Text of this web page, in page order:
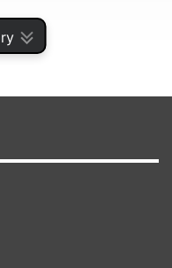
Sale: